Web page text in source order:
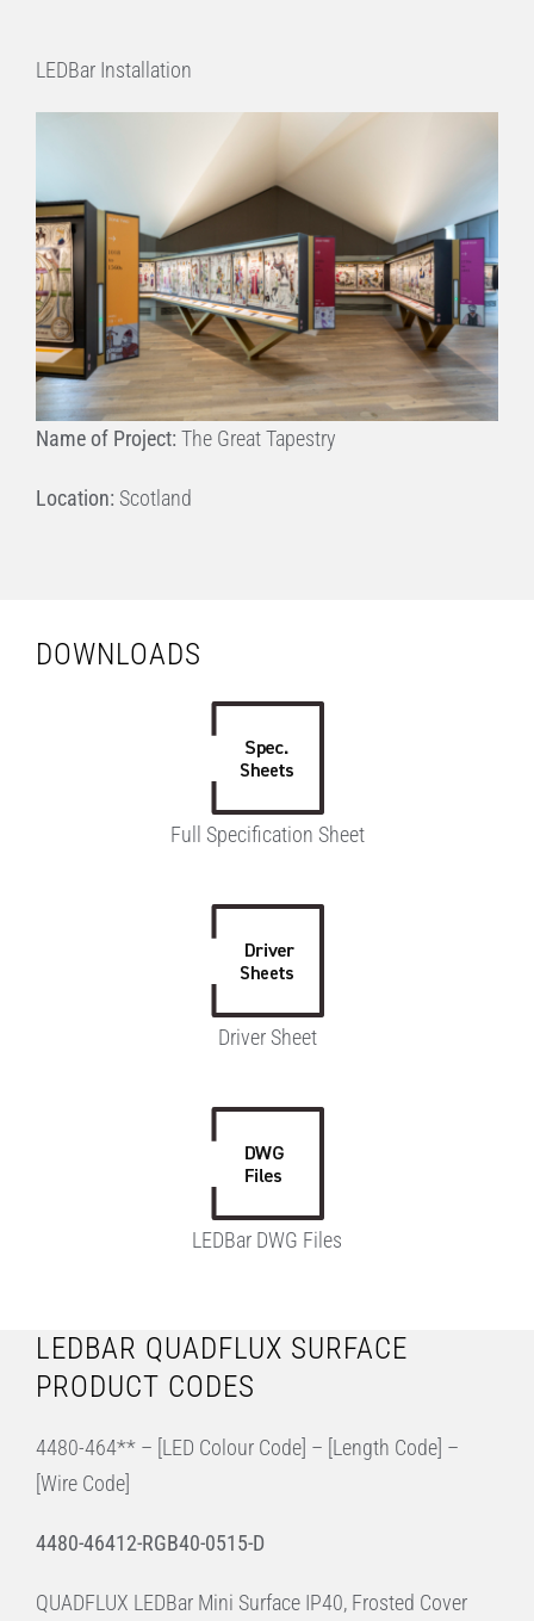
LEDBar Installation
Name of Project: The Great Tapestry
Location: Scotland
DOWNLOADS
Full Specification Sheet
Driver Sheet
LEDBar DWG Files
LEDBAR QUADFLUX SURFACE
PRODUCT CODES
4480-464** – [LED Colour Code] – [Length Code] –
[Wire Code]
4480-46412-RGB40-0515-D
QUADFLUX LEDBar Mini Surface IP40, Frosted Cover